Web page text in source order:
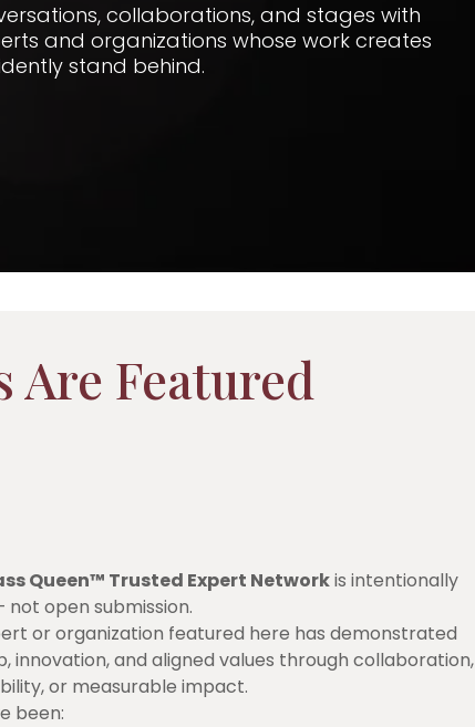
collaborations, and stages with
and organizations whose work creates
stand behind.
Are Featured
Queen™ Trusted Expert Networkis intentionally
open submission.
or organization featured here has demonstrated
innovation, and aligned values through collaboration,
or measurable impact.
been: